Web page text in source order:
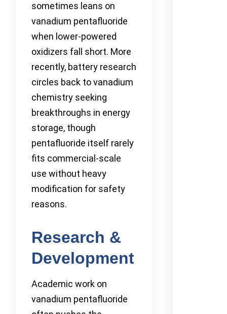
sometimes leans on
vanadium pentafluoride
when lower-powered
oxidizers fall short. More
recently, battery research
circles back to vanadium
chemistry seeking
breakthroughs in energy
storage, though
pentafluoride itself rarely
fits commercial-scale
use without heavy
modification for safety
reasons.
Research &
Development
Academic work on
vanadium pentafluoride